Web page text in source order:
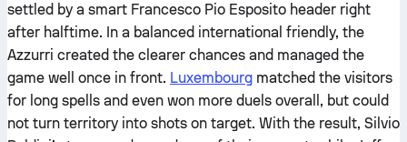
settled by a smart Francesco Pio Esposito header right
after halftime. In a balanced international friendly, the
Azzurri created the clearer chances and managed the
game well once in front. Luxembourg matched the visitors
for long spells and even won more duels overall, but could
not turn territory into shots on target. With the result, Silvio